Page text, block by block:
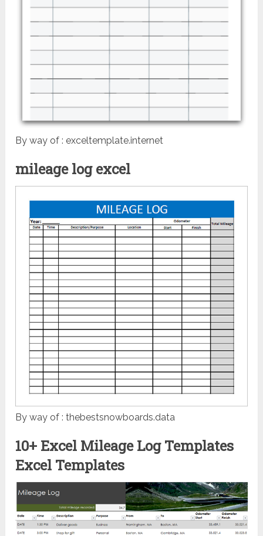
By way of : exceltemplate.internet
mileage log excel
By way of : thebestsnowboards.data
10+ Excel Mileage Log Templates
Excel Templates